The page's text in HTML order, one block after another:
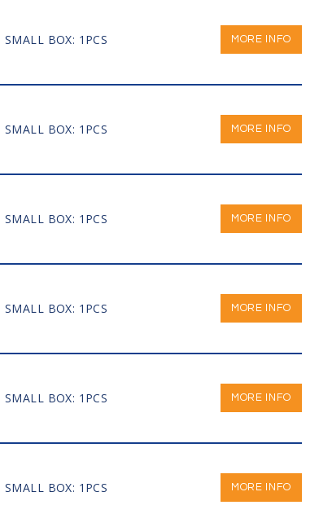
SMALL BOX: 1PCS MORE INFO
SMALL BOX: 1PCS MORE INFO
SMALL BOX: 1PCS MORE INFO
SMALL BOX: 1PCS MORE INFO
SMALL BOX: 1PCS MORE INFO
SMALL BOX: 1PCS MORE INFO